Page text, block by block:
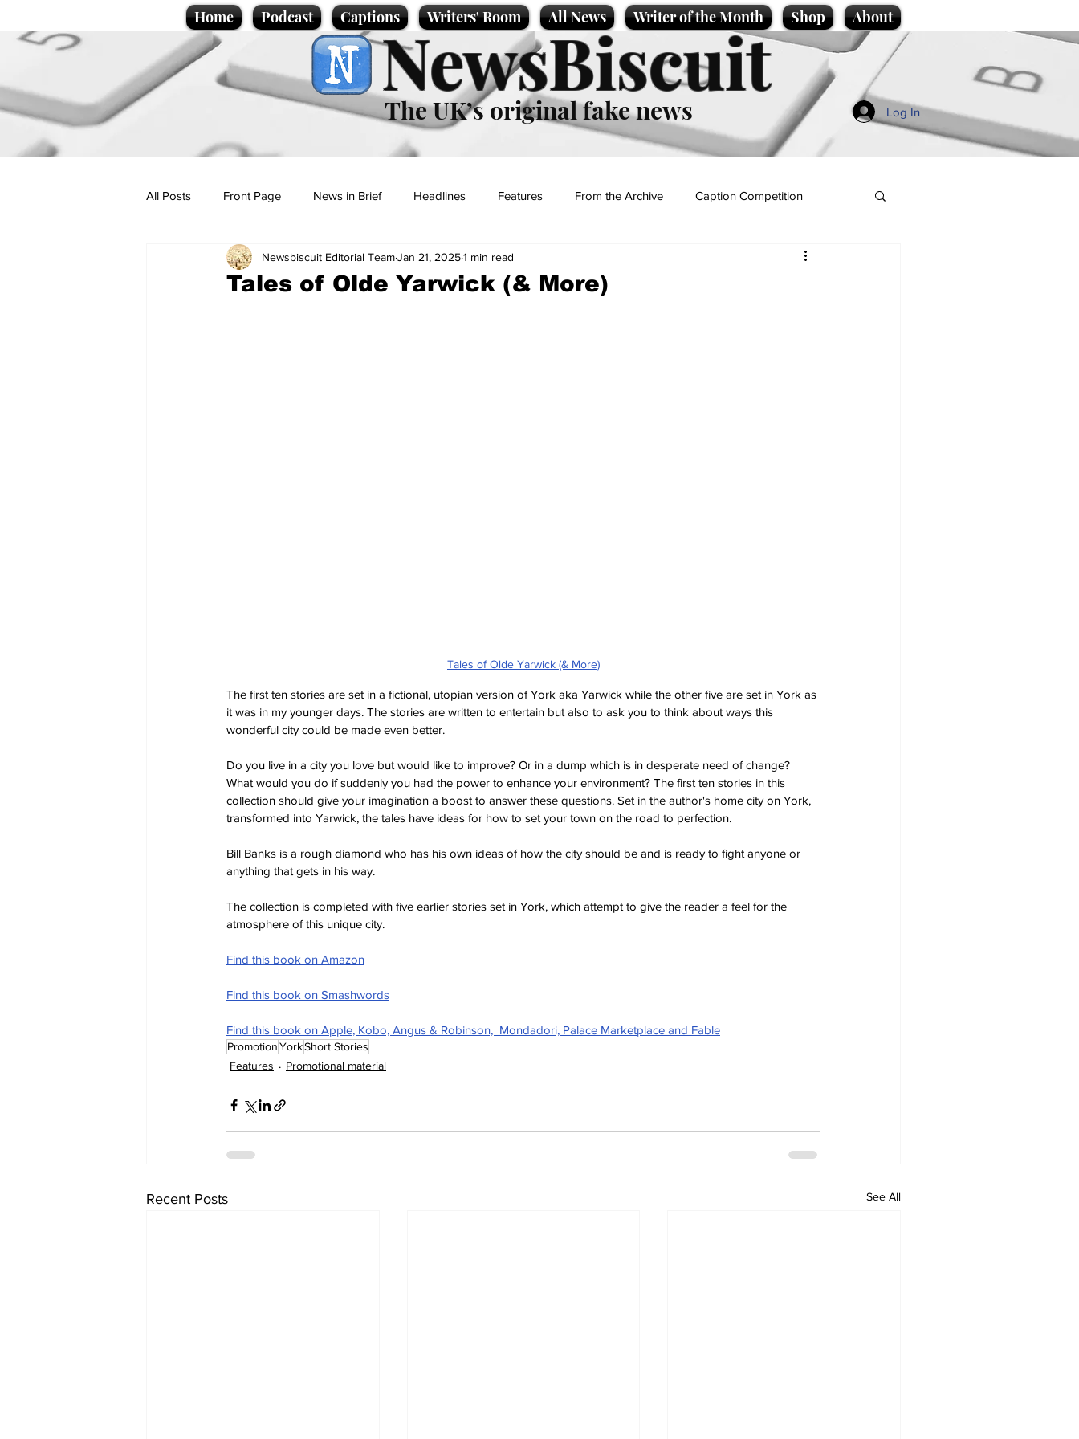
Home Podcast Captions Writers' Room All News Writer of the Month Shop About
NewsBiscuit
The UK’s original fake news Log In
All Posts Front Page News in Brief Headlines Features From the Archive Caption Competition
Politics Sport/Entertainment Lifestyle
Tales of Olde Yarwick (& More)
Newsbiscuit Editorial TeamJan 21, 20251 min read
Tales of Olde Yarwick (& More)
The first ten stories are set in a fictional, utopian version of York aka Yarwick while the other five are set in York as
it was in my younger days. The stories are written to entertain but also to ask you to think about ways this
wonderful city could be made even better.
Do you live in a city you love but would like to improve? Or in a dump which is in desperate need of change?
What would you do if suddenly you had the power to enhance your environment? The first ten stories in this
collection should give your imagination a boost to answer these questions. Set in the author's home city on York,
transformed into Yarwick, the tales have ideas for how to set your town on the road to perfection.
Bill Banks is a rough diamond who has his own ideas of how the city should be and is ready to fight anyone or
anything that gets in his way.
The collection is completed with five earlier stories set in York, which attempt to give the reader a feel for the
atmosphere of this unique city.
Find this book on Amazon
Find this book on Smashwords
Find this book on Apple, Kobo, Angus & Robinson,  Mondadori, Palace Marketplace and Fable
PromotionYorkShort Stories
Features
Promotional material
Recent Posts See All